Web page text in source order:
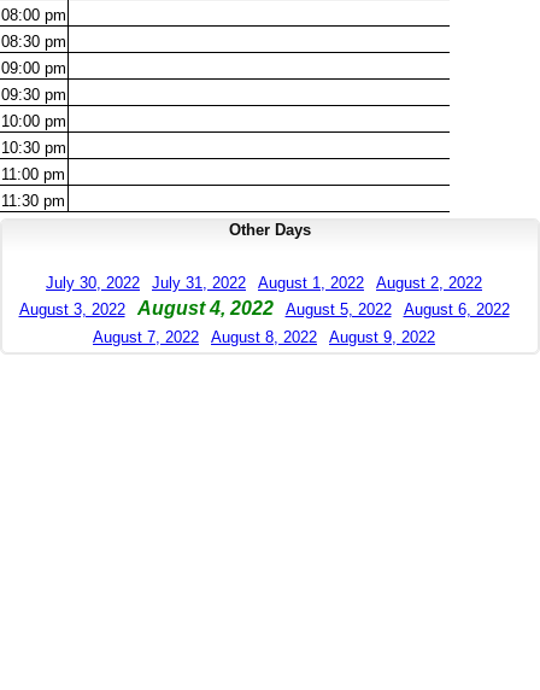
08:00 pm
08:30 pm
09:00 pm
09:30 pm
10:00 pm
10:30 pm
11:00 pm
11:30 pm
Other Days
July 30, 2022 July 31, 2022 August 1, 2022
August 2, 2022
August 3, 2022
August 4, 2022 August 5, 2022
August 6, 2022
August 7, 2022
August 8, 2022 August 9, 2022